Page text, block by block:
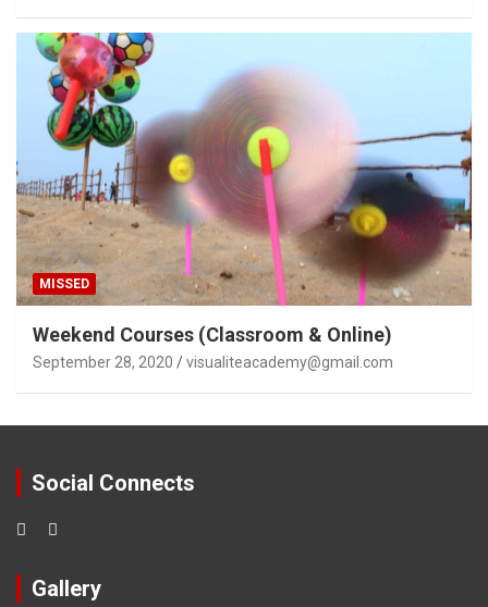
MISSED
Weekend Courses (Classroom & Online)
September 28, 2020 visualiteacademy@gmail.com
Social Connects
Gallery